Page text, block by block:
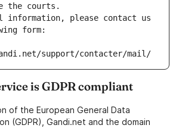
the courts.
information, please contact us
form:
support/contacter/mail/
is GDPR compliant
of the European General Data
(GDPR), Gandi.net and the domain